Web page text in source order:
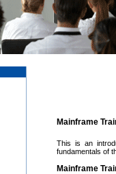
Mainframe
This is an
fundamentals of
Mainframe